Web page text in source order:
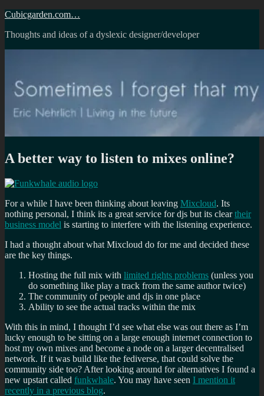
Skip
content
Cubicgarden.com…
Thoughts and ideas of a dyslexic designer/developer
A better way to listen to mixes online?
For a while I have been thinking about leaving Mixcloud. Its
nothing personal, I think its a great service for djs but its cleartheir
business model is starting to interfere with the listening experience.
I had a thought about what Mixcloud do for me and decided these
are the key things.
Hosting the full mix with limited rights problems (unless you
do something like play a track from the same author twice)
The community of people and djs in one place
Ability to see the actual tracks within the mix
With this in mind, I thought I’d see what else was out there as I’m
lucky enough to be sitting on a large enough internet connection to
host my own mixes and become a node on a larger decentralised
network. If it was build like the fediverse, that could solve the
community side too? After looking around for alternatives I found a
new upstart called funkwhale. You may have seen I mention it
recently in a previous blog.